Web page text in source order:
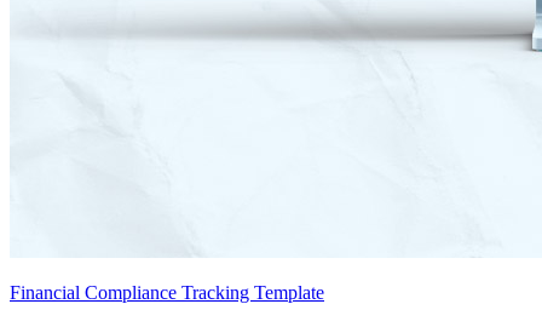
Financial Compliance Tracking Template